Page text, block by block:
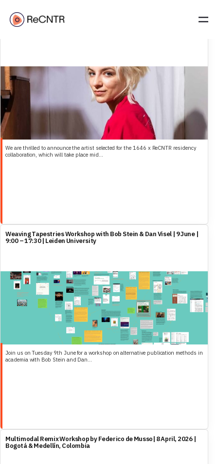
1646 and ReCNTR select their 2026 Artist-in-Residence: Natalia
We are thrilled to announce the artist selected for the 1646 x ReCNTR residency
collaboration, which will take place mid...
Weaving Tapestries Workshop with Bob Stein & Dan Visel | 9 June |
9:00 – 17:30 | Leiden University
Join us on Tuesday 9th June for a workshop on alternative publication methods in
academia with Bob Stein and Dan...
Multimodal Remix Workshop by Federico de Musso| 8 April, 2026 |
Bogotá & Medellín, Colombia